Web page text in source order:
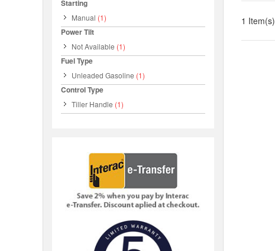
Starting
Manual (1)
Power Tilt
Not Available (1)
Fuel Type
Unleaded Gasoline (1)
Control Type
Tiller Handle (1)
1 Item(s)